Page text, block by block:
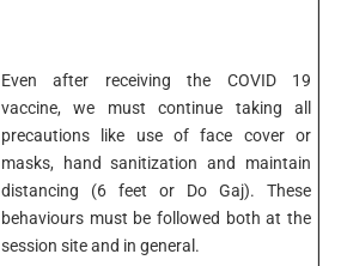
Even after receiving the COVID 19
vaccine, we must continue taking all
precautions like use of face cover or
masks, hand sanitization and maintain
distancing (6 feet or Do Gaj). These
behaviours must be followed both at the
session site and in general.